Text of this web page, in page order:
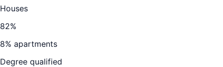
Houses
82%
8% apartments
Degree qualified